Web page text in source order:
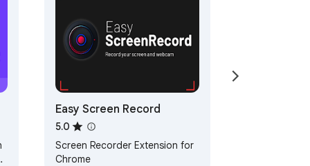
Easy Screen Record
5.0
Screen Recorder Extension for
Chrome